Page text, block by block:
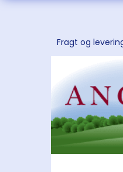
Fragt og